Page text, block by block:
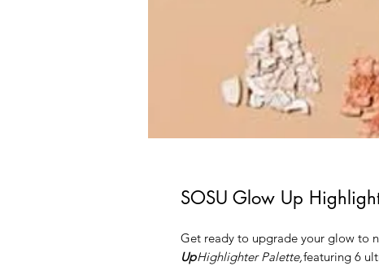
SOSU Glow Up
Get ready to upgrade your glow to
UpHighlighter Palette,featuring 6